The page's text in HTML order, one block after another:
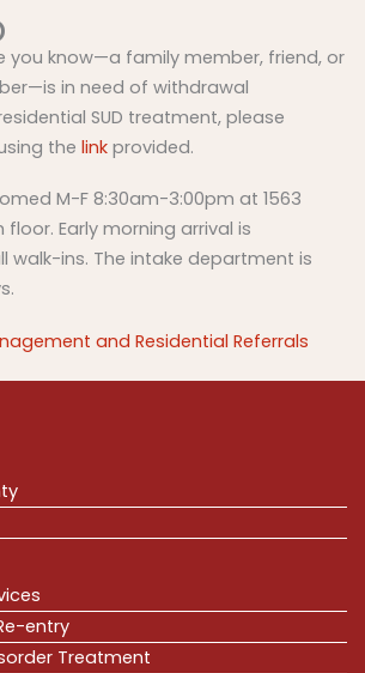
you know—a family member, friend, or
in need of withdrawal
SUD treatment, please
the linkprovided.
M-F 8:30am-3:00pm at 1563
floor. Early morning arrival is
walk-ins. The intake department is
and Residential Referrals
entry
Treatment